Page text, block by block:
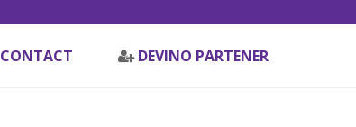
CONTACT DEVINO PARTENER